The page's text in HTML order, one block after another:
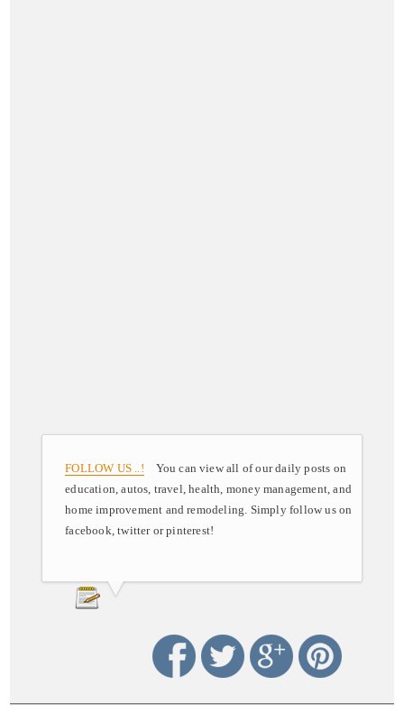
FOLLOW US ..! You can view all of our daily posts on
education, autos, travel, health, money management, and
home improvement and remodeling. Simply follow us on
facebook, twitter or pinterest!